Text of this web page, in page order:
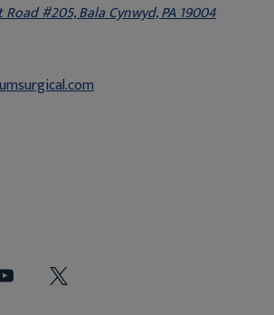
#205, Bala Cynwyd, PA 19004